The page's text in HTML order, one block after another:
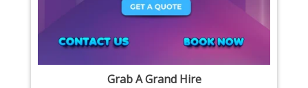
Grab A Grand Hire